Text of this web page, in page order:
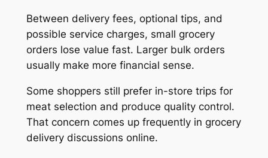
Between delivery fees, optional tips, and
possible service charges, small grocery
orders lose value fast. Larger bulk orders
usually make more financial sense.
Some shoppers still prefer in-store trips for
meat selection and produce quality control.
That concern comes up frequently in grocery
delivery discussions online.